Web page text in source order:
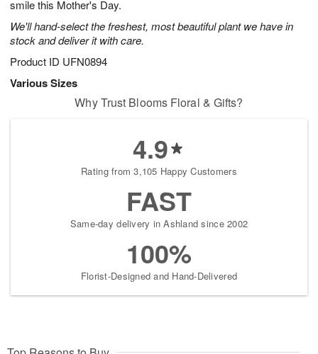
smile this Mother's Day.
We'll hand-select the freshest, most beautiful plant we have in
stock and deliver it with care.
Product ID UFN0894
Various Sizes
Why Trust Blooms Floral & Gifts?
4.9
Rating from 3,105 Happy Customers
FAST
Same-day delivery in Ashland since 2002
100%
Florist-Designed and Hand-Delivered